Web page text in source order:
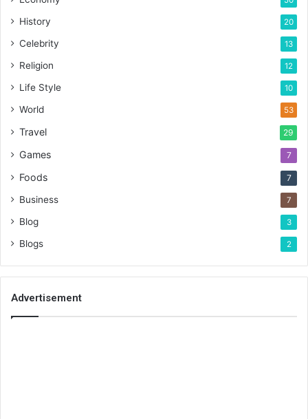
History 20
Celebrity 13
Religion 12
Life Style 10
World 53
Travel 29
Games 7
Foods 7
Business 7
Blog 3
Blogs 2
Advertisement